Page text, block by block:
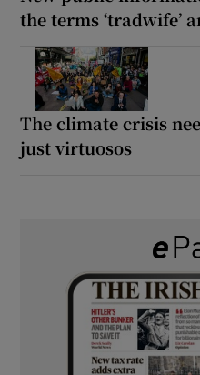
the terms ‘tradwife’
The climate crisis
just virtuosos